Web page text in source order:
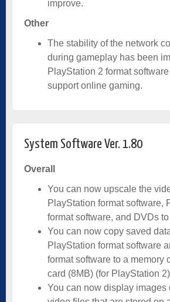
improve.
Other
The stability of the network
during gameplay has been
PlayStation 2 format
support online gaming.
System Software Ver. 1.80
Overall
You can now upscale the
PlayStation format software,
format software, and DVDs
You can now copy saved
PlayStation format software
format software to a memory
card (8MB) (for PlayStation
You can now display images